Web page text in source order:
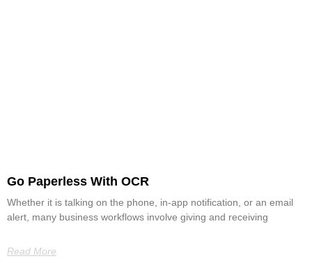
Go Paperless With OCR
Whether it is talking on the phone, in-app notification, or an email
alert, many business workflows involve giving and receiving
Read More